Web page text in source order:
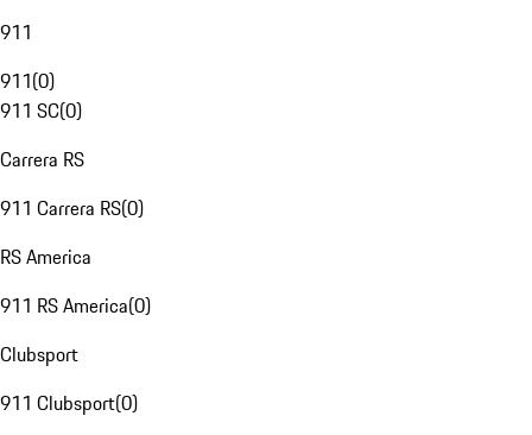
911
911(0)
911 SC(0)
Carrera RS
911 Carrera RS(0)
RS America
911 RS America(0)
Clubsport
911 Clubsport(0)